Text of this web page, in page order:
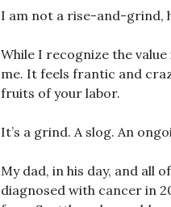
I am not a rise-and-grind,
While I recognize the
me. It feels frantic and
fruits of your labor.
It’s a grind. A slog. An
My dad, in his day, and all
diagnosed with cancer in